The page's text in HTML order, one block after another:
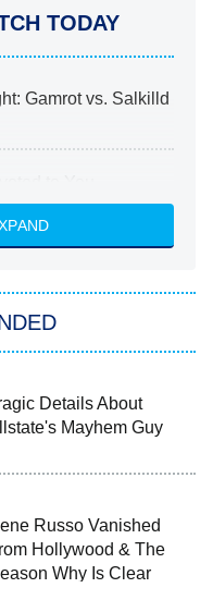
TODAY
Gamrot vs. Salkilld
Houston
Heart
With Superman